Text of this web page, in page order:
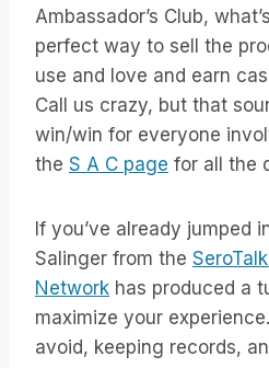
Ambassador’s Club,
perfect way to sell the
use and love and earn
Call us crazy, but that
win/win for everyone
the S A C page for all the
If you’ve already jumped
Salinger from the
Network has produced a
maximize your
avoid, keeping records,